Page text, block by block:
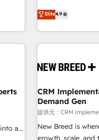
AI-
to
再設計します。 💡 100inc は何をする会社か？ HubSpotを共
通基盤に、AIエー
ーケティング・営
AIネイティブ・エ
CRMを軸とした全
顧客データの一元
Hub統合運用、デ
応します。 2️⃣ AIエージェント組織構築 営業・マーケティング
業務の一部をAIが
Breeze・Claude等
Elite4.9
a
CRM
Demand Gen
提供元：CRM
New Breed is
growth, scale, and